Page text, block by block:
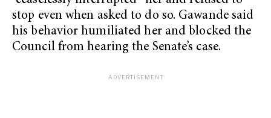
stop even when asked to do so. Gawande said
his behavior humiliated her and blocked the
Council from hearing the Senate’s case.